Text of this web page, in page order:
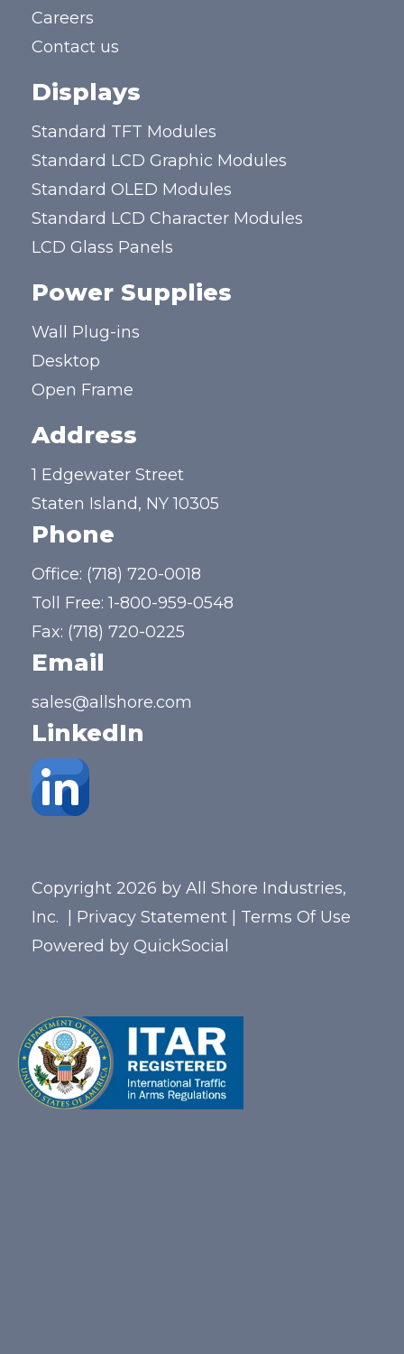
Careers
Contact us
Displays
Standard TFT Modules
Standard LCD Graphic Modules
Standard OLED Modules
Standard LCD Character Modules
LCD Glass Panels
Power Supplies
Wall Plug-ins
Desktop
Open Frame
Address
1 Edgewater Street
Staten Island, NY 10305
Phone
Office: (718) 720-0018
Toll Free:1-800-959-0548
Fax: (718) 720-0225
Email
sales@allshore.com
LinkedIn
Copyright 2026 by All Shore Industries,
Inc.
Privacy Statement
Terms Of Use
Powered by QuickSocial